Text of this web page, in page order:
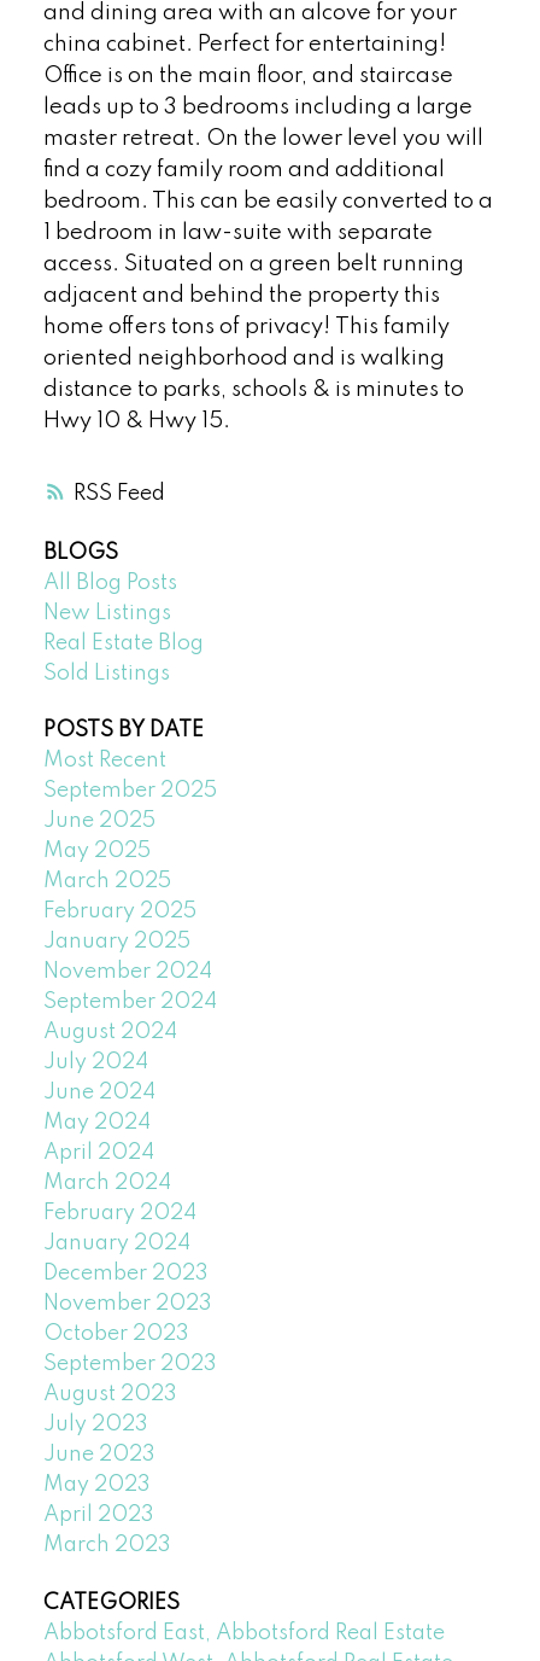
RSS
and dining area with an alcove for your
china cabinet. Perfect for entertaining!
Office is on the main floor, and staircase
leads up to 3 bedrooms including a large
master retreat. On the lower level you will
find a cozy family room and additional
bedroom. This can be easily converted to a
1 bedroom in law-suite with separate
access. Situated on a green belt running
adjacent and behind the property this
home offers tons of privacy! This family
oriented neighborhood and is walking
distance to parks, schools & is minutes to
Hwy 10 & Hwy 15.
BLOGS
All Blog Posts
New Listings
Real Estate Blog
Sold Listings
POSTS BY DATE
Most Recent
September 2025
June 2025
May 2025
March 2025
February 2025
January 2025
November 2024
September 2024
August 2024
July 2024
June 2024
May 2024
April 2024
March 2024
February 2024
January 2024
December 2023
November 2023
October 2023
September 2023
August 2023
July 2023
June 2023
May 2023
April 2023
March 2023
CATEGORIES
Abbotsford East, Abbotsford Real Estate